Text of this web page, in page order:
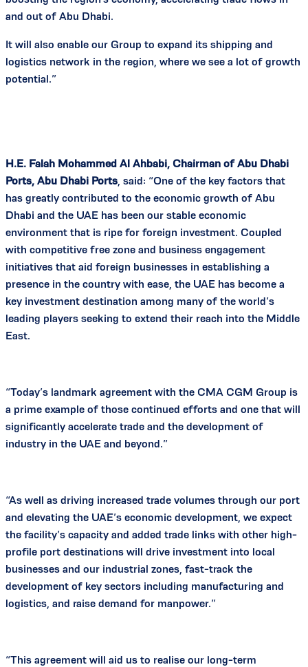
and out of Abu Dhabi.
It will also enable our Group to expand its shipping and
logistics network in the region, where we see a lot of growth
potential.”
H.E. Falah Mohammed Al Ahbabi, Chairman of Abu Dhabi
Ports, Abu Dhabi Ports, said: “One of the key factors that
has greatly contributed to the economic growth of Abu
Dhabi and the UAE has been our stable economic
environment that is ripe for foreign investment. Coupled
with competitive free zone and business engagement
initiatives that aid foreign businesses in establishing a
presence in the country with ease, the UAE has become a
key investment destination among many of the world’s
leading players seeking to extend their reach into the Middle
East.
“Today’s landmark agreement with the CMA CGM Group is
a prime example of those continued efforts and one that will
significantly accelerate trade and the development of
industry in the UAE and beyond.”
“As well as driving increased trade volumes through our port
and elevating the UAE’s economic development, we expect
the facility’s capacity and added trade links with other high-
profile port destinations will drive investment into local
businesses and our industrial zones, fast-track the
development of key sectors including manufacturing and
logistics, and raise demand for manpower.”
“This agreement will aid us to realise our long-term